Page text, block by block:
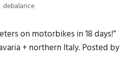
debalance
on motorbikes in 18 days!”
+ northern Italy. Posted by